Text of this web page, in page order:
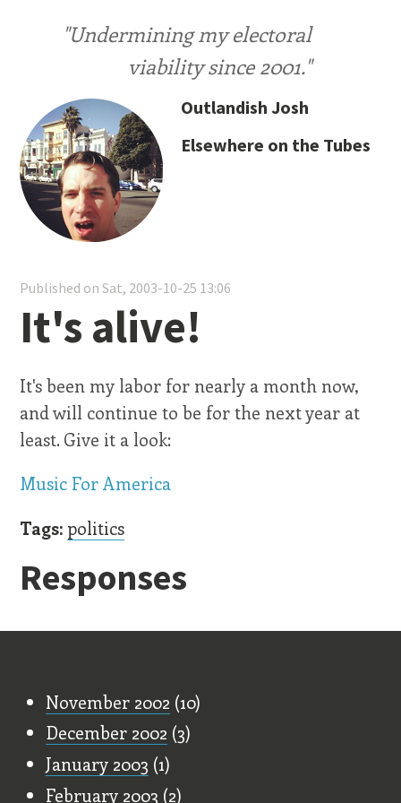
"Undermining my electoral
viability since 2001."
Outlandish Josh
Elsewhere on the Tubes
Published on Sat, 2003-10-25 13:06
It's alive!
It's been my labor for nearly a month now,
and will continue to be for the next year at
least. Give it a look:
Music For America
Tags: politics
Responses
November 2002 (10)
December 2002 (3)
January 2003 (1)
February 2003 (2)